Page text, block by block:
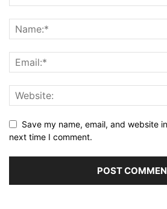
Save my name, email, and website
next time I comment.